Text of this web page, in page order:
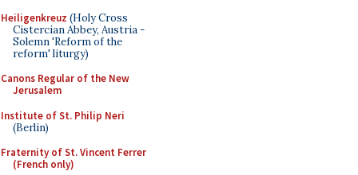
Heiligenkreuz (Holy Cross
Cistercian Abbey, Austria -
Solemn 'Reform of the
reform' liturgy)
Canons Regular of the New
Jerusalem
Institute of St. Philip Neri
(Berlin)
Fraternity of St. Vincent Ferrer
(French only)